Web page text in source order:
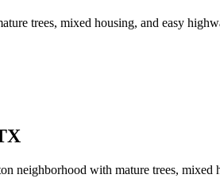
trees, mixed housing, and easy
neighborhood with mature trees,